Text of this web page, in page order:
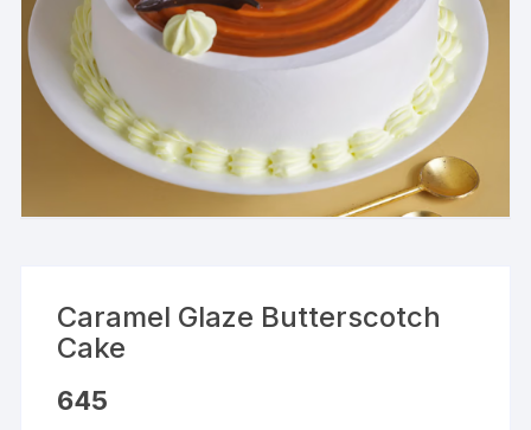
Caramel Glaze Butterscotch
Cake
645